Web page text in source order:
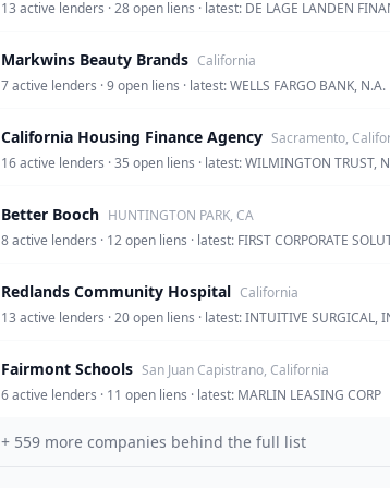
13 active lenders · 28 open liens · latest: DE LAGE LANDEN
Markwins Beauty Brands California
7 active lenders · 9 open liens · latest: WELLS FARGO BANK, N.A.
California Housing Finance Agency Sacramento,
16 active lenders · 35 open liens · latest: WILMINGTON TRUST,
Better Booch HUNTINGTON PARK, CA
8 active lenders · 12 open liens · latest: FIRST CORPORATE
Redlands Community Hospital California
13 active lenders · 20 open liens · latest: INTUITIVE SURGICAL,
Fairmont Schools San Juan Capistrano, California
6 active lenders · 11 open liens · latest: MARLIN LEASING CORP
+ 559 more companies behind the full list